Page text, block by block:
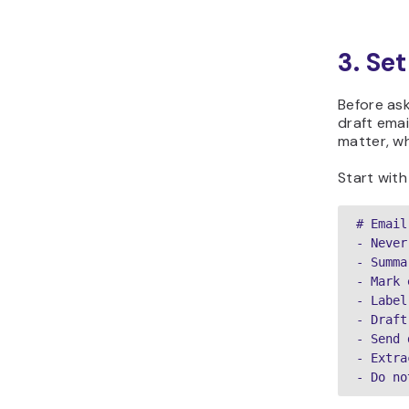
3.
Before
draft
matter,
Start with
#
-
-
- Mark
-
-
-
-
- Do